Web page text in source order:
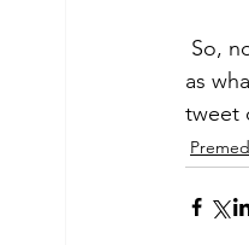
as
tweet
Premed